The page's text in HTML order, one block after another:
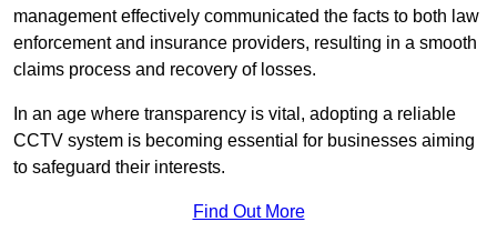
management effectively communicated the facts to both law
enforcement and insurance providers, resulting in a smooth
claims process and recovery of losses.
In an age where transparency is vital, adopting a reliable
CCTV system is becoming essential for businesses aiming
to safeguard their interests.
Find Out More